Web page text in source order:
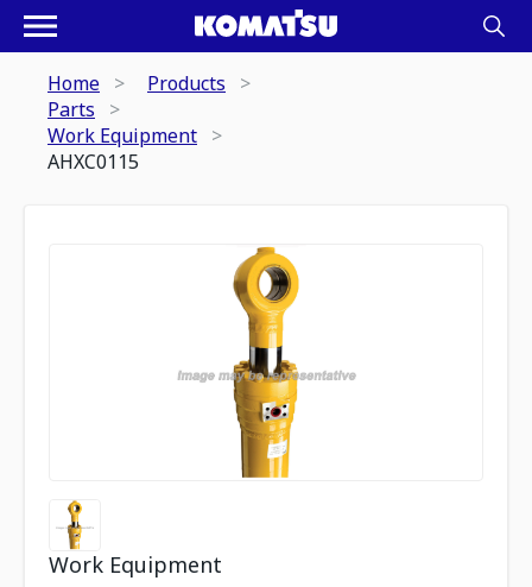
Home
Products
Parts
Work Equipment
AHXC0115
Work Equipment